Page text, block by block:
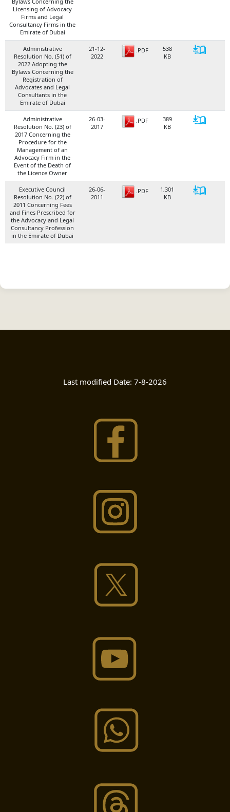
Licensing of Advocacy
Firms and Legal
Consultancy Firms in the
Emirate of Dubai
Administrative
Resolution No. (51) of
2022 Adopting the
Bylaws Concerning the
Registration of
Advocates and Legal
Consultants in the
Emirate of Dubai
21-12-
2022
.PDF
538
KB
Administrative
Resolution No. (23) of
2017 Concerning the
Procedure for the
Management of an
Advocacy Firm in the
Event of the Death of
the Licence Owner
26-03-
2017
.PDF
389
KB
Executive Council
Resolution No. (22) of
2011 Concerning Fees
and Fines Prescribed for
the Advocacy and Legal
Consultancy Profession
in the Emirate of Dubai
26-06-
2011
.PDF
1,301
KB
Last modified Date: 7-8-2026